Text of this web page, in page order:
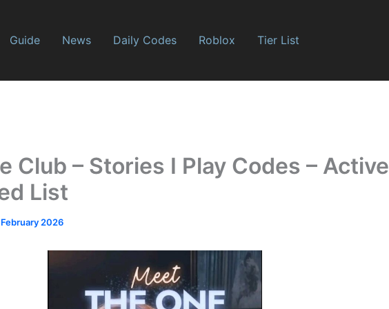
Guide News Daily Codes Roblox Tier List
Club – Stories I Play Codes – Active
List
February 2026